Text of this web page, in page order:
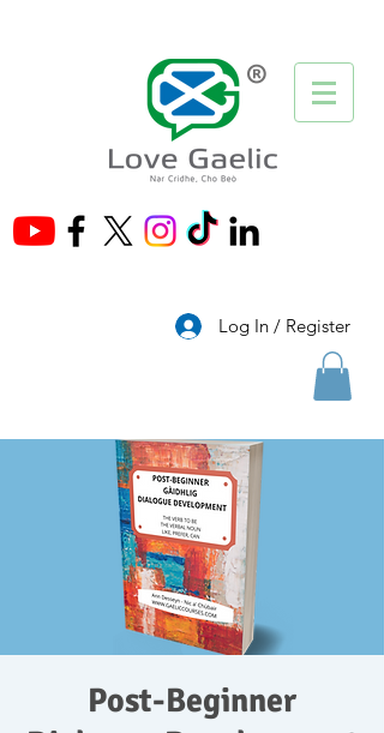
®
Log In / Register
Post-Beginner